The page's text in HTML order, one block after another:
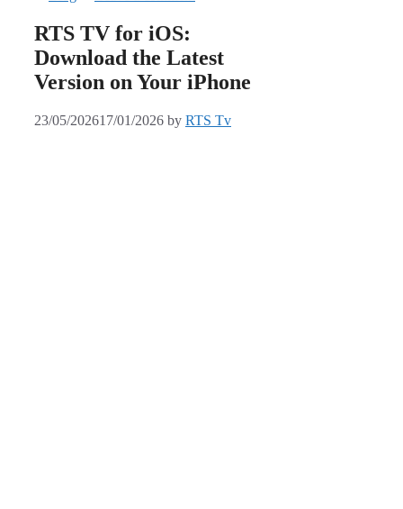
RTS TV for iOS:
Download the Latest
Version on Your iPhone
23/05/202617/01/2026 by RTS Tv